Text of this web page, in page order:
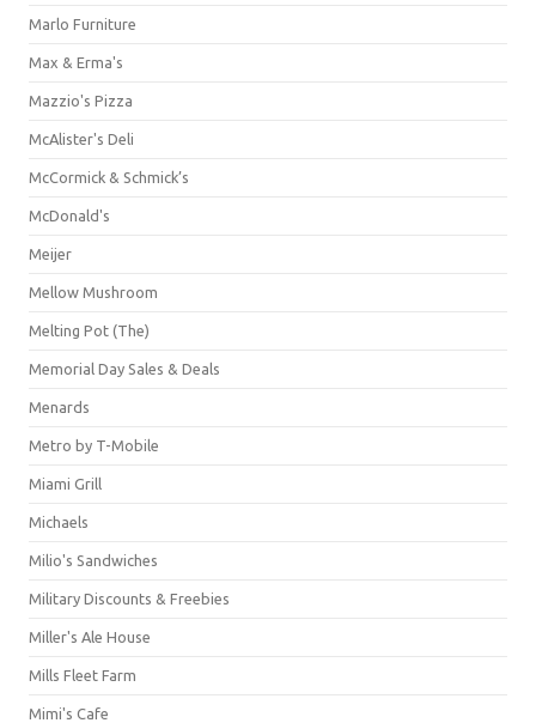
Marlo Furniture
Max & Erma's
Mazzio's Pizza
McAlister's Deli
McCormick & Schmick’s
McDonald's
Meijer
Mellow Mushroom
Melting Pot (The)
Memorial Day Sales & Deals
Menards
Metro by T-Mobile
Miami Grill
Michaels
Milio's Sandwiches
Military Discounts & Freebies
Miller's Ale House
Mills Fleet Farm
Mimi's Cafe